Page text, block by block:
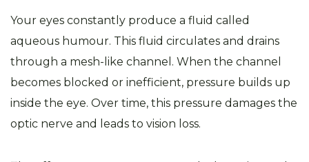
Your eyes constantly produce a fluid called
aqueous humour. This fluid circulates and drains
through a mesh-like channel. When the channel
becomes blocked or inefficient, pressure builds up
inside the eye. Over time, this pressure damages the
optic nerve and leads to vision loss.